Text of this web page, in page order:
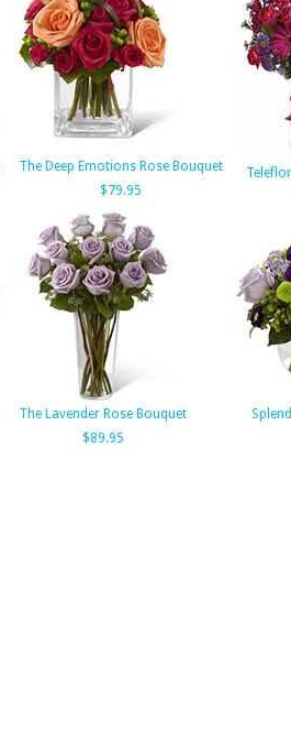
The Deep Emotions Rose Bouquet
$79.95
The Lavender Rose Bouquet
$89.95